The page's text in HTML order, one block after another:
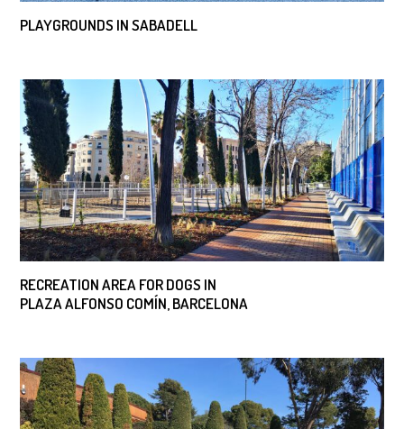
PLAYGROUNDS IN SABADELL
RECREATION AREA FOR DOGS IN
PLAZA ALFONSO COMÍN, BARCELONA